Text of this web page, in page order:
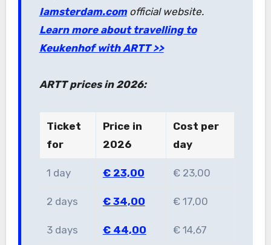
Iamsterdam.comofficial website.
Learn more about travelling to
Keukenhof with ARTT >>
ARTT prices in 2026:
Ticket
for
Price in
2026
Cost per
day
1 day € 23,00 € 23,00
2 days € 34,00 € 17,00
3 days € 44,00 € 14,67